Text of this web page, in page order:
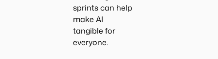
sprints can help
make AI
tangible for
everyone.